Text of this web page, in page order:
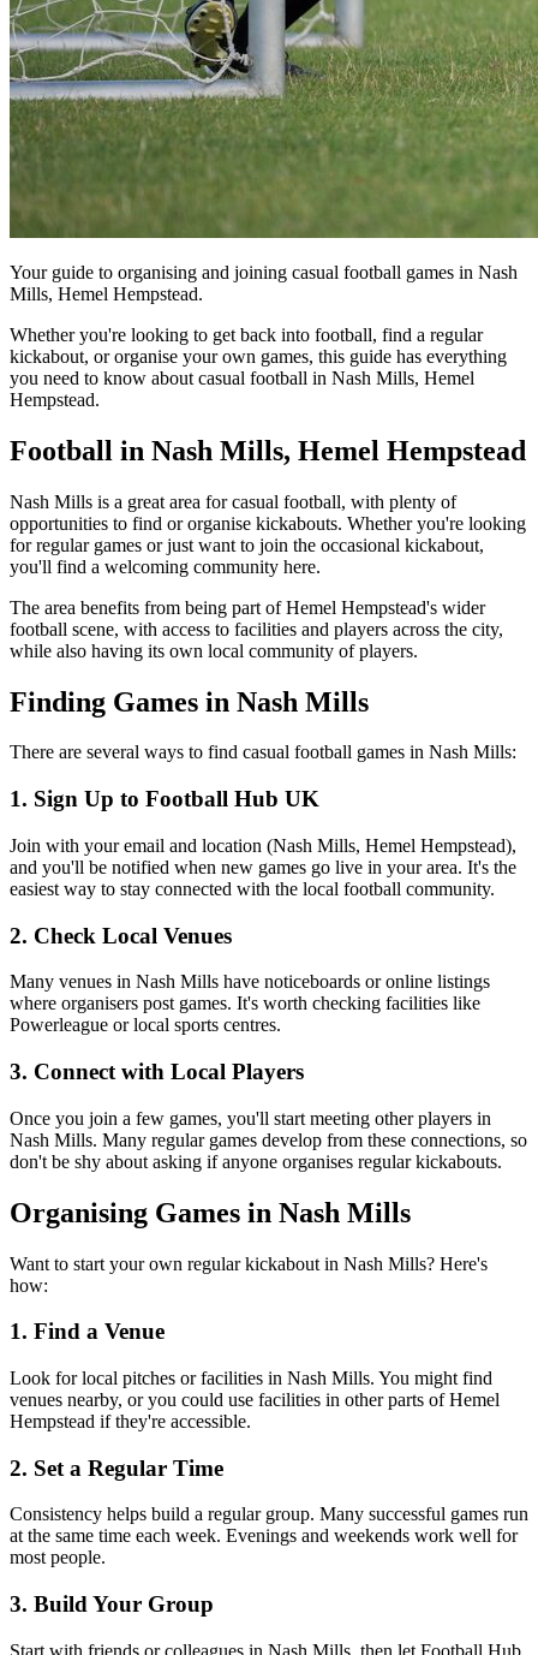
Your guide to organising and joining casual football games in Nash
Mills, Hemel Hempstead.
Whether you're looking to get back into football, find a regular
kickabout, or organise your own games, this guide has everything
you need to know about casual football in Nash Mills, Hemel
Hempstead.
Football in Nash Mills, Hemel Hempstead
Nash Mills is a great area for casual football, with plenty of
opportunities to find or organise kickabouts. Whether you're looking
for regular games or just want to join the occasional kickabout,
you'll find a welcoming community here.
The area benefits from being part of Hemel Hempstead's wider
football scene, with access to facilities and players across the city,
while also having its own local community of players.
Finding Games in Nash Mills
There are several ways to find casual football games in Nash Mills:
1. Sign Up to Football Hub UK
Join with your email and location (Nash Mills, Hemel Hempstead),
and you'll be notified when new games go live in your area. It's the
easiest way to stay connected with the local football community.
2. Check Local Venues
Many venues in Nash Mills have noticeboards or online listings
where organisers post games. It's worth checking facilities like
Powerleague or local sports centres.
3. Connect with Local Players
Once you join a few games, you'll start meeting other players in
Nash Mills. Many regular games develop from these connections, so
don't be shy about asking if anyone organises regular kickabouts.
Organising Games in Nash Mills
Want to start your own regular kickabout in Nash Mills? Here's
how:
1. Find a Venue
Look for local pitches or facilities in Nash Mills. You might find
venues nearby, or you could use facilities in other parts of Hemel
Hempstead if they're accessible.
2. Set a Regular Time
Consistency helps build a regular group. Many successful games run
at the same time each week. Evenings and weekends work well for
most people.
3. Build Your Group
Start with friends or colleagues in Nash Mills, then let Football Hub